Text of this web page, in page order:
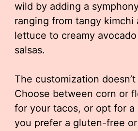
wild by adding a
ranging from tangy kimchi
lettuce to creamy
salsas.
The customization
Choose between corn or
for your tacos, or opt for
you prefer a gluten-free